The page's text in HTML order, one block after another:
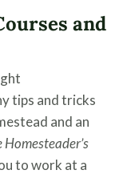
and
tips and tricks
and an
Homesteader’s
to work at a